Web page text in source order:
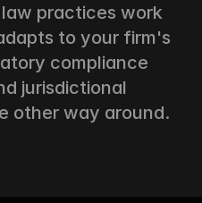
practices work
to your firm's
compliance
jurisdictional
other way around.